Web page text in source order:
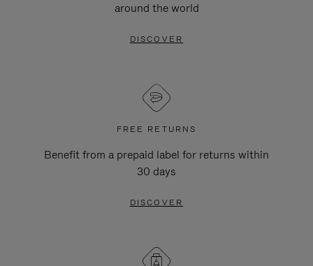
around the world
DISCOVER
FREE RETURNS
Benefit from a prepaid label for returns within
30 days
DISCOVER